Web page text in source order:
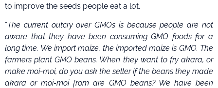
to improve the seeds people eat a lot.
“The current outcry over GMOs is because people are not
aware that they have been consuming GMO foods for a
long time. We import maize, the imported maize is GMO. The
farmers plant GMO beans. When they want to fry akara, or
make moi-moi, do you ask the seller if the beans they made
akara or moi-moi from are GMO beans? We have been